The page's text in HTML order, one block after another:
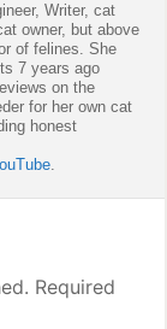
Writer, cat
owner, but above
of felines. She
7 years ago
on the
for her own cat
honest
.
Required